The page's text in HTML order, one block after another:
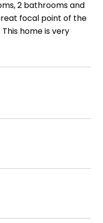
2 bathrooms and
focal point of the
home is very